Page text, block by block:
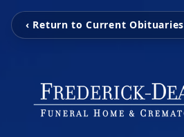
‹ Return to Current Obituaries